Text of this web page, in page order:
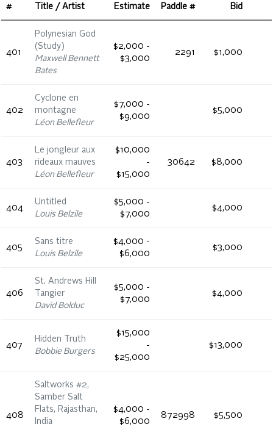
# Title / Artist Estimate Paddle # Bid
401
Polynesian God
(Study)
Maxwell Bennett
Bates
$2,000 -
$3,000
2291 $1,000
402
Cyclone en
montagne
Léon Bellefleur
$7,000 -
$9,000
$5,000
403
Le jongleur aux
rideaux mauves
Léon Bellefleur
$10,000
-
$15,000
30642 $8,000
404
Untitled
Louis Belzile
$5,000 -
$7,000
$4,000
405
Sans titre
Louis Belzile
$4,000 -
$6,000
$3,000
406
St. Andrews Hill
Tangier
David Bolduc
$5,000 -
$7,000
$4,000
407
Hidden Truth
Bobbie Burgers
$15,000
-
$25,000
$13,000
408
Saltworks #2,
Samber Salt
Flats, Rajasthan,
India
$4,000 -
$6,000
872998 $5,500